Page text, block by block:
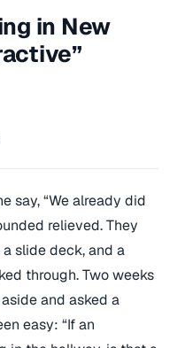
in New
say, “We already did
relieved. They
slide deck, and a
through. Two weeks
and asked a
easy: “If an